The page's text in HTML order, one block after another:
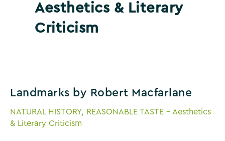
Aesthetics & Literary
Criticism
Landmarks by Robert Macfarlane
NATURAL HISTORY, REASONABLE TASTE - Aesthetics
& Literary Criticism